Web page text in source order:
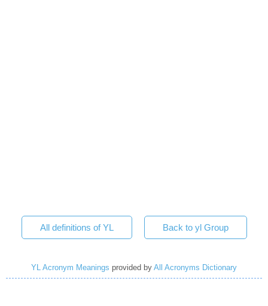
All definitions of YL Back to yl Group
YL Acronym Meanings provided by All Acronyms Dictionary